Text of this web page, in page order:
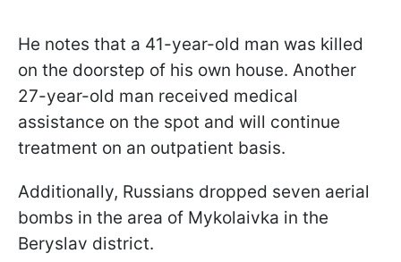
He notes that a 41-year-old man was killed
on the doorstep of his own house. Another
27-year-old man received medical
assistance on the spot and will continue
treatment on an outpatient basis.
Additionally, Russians dropped seven aerial
bombs in the area of Mykolaivka in the
Beryslav district.